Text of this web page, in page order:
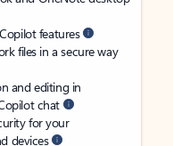
features
files in a secure way
and editing in
chat
for your
devices